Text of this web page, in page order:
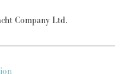
Company Ltd.